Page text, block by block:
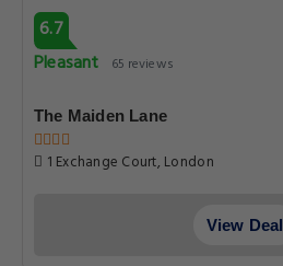
6.7
Pleasant
65 reviews
The Maiden Lane
1 Exchange Court, London
View Deal